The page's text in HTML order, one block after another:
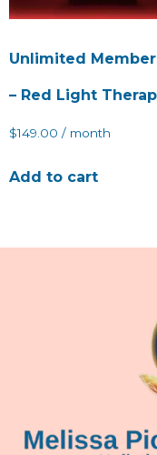
Unlimited
– Red Light
$149.00 / month
Add to cart